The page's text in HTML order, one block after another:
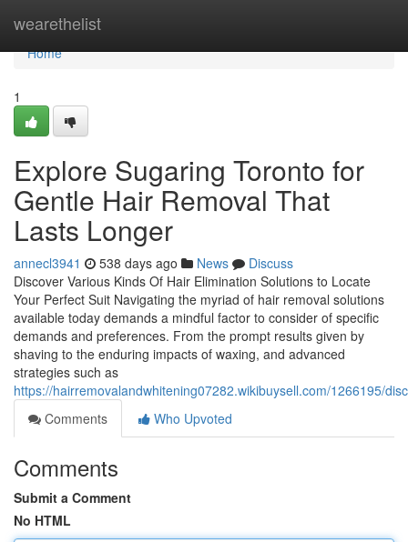
wearethelist
Home
Home
1
Explore Sugaring Toronto for
Gentle Hair Removal That
Lasts Longer
annecl3941 538 days ago News
Discuss
Discover Various Kinds Of Hair Elimination Solutions to Locate
Your Perfect Suit Navigating the myriad of hair removal solutions
available today demands a mindful factor to consider of specific
demands and preferences. From the prompt results given by
shaving to the enduring impacts of waxing, and advanced
strategies such as
https://hairremovalandwhitening07282.wikibuysell.com/1266195/
Comments
Who Upvoted
Comments
Submit a Comment
No HTML